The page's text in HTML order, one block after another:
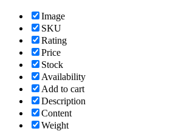
Image
SKU
Rating
Price
Stock
Availability
Add to cart
Description
Content
Weight